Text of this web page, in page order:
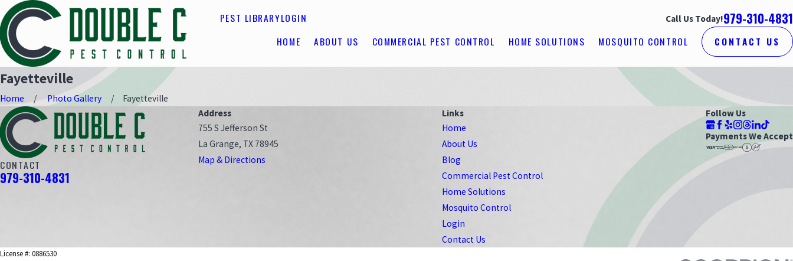
PEST LIBRARYLOGIN Call Us Today!979-310-4831
HOME ABOUT US COMMERCIAL PEST CONTROL HOME SOLUTIONS MOSQUITO CONTROL CONTACT US
Fayetteville
Home Photo Gallery Fayetteville
CONTACT
979-310-4831
Address
755 S Jefferson St
La Grange, TX 78945
Map & Directions
Links
Home
About Us
Blog
Commercial Pest Control
Home Solutions
Mosquito Control
Login
Contact Us
Follow Us
Payments We Accept
License #: 0886530